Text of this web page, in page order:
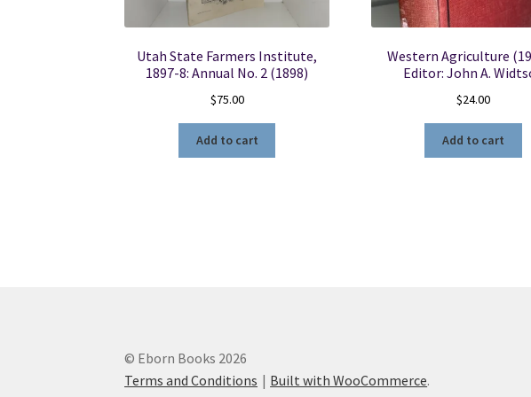
Utah State Farmers Institute,
1897-8: Annual No. 2 (1898)
$75.00
Add to cart
Western Agriculture
Editor: John A.
$24.00
Add to cart
© Eborn Books 2026
Terms and Conditions
Built with WooCommerce.